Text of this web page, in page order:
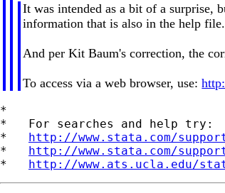
It was intended as a bit of a surprise,
information that is also in the help file.
And per Kit Baum's correction, the
To access via a web browser, use:
*
*   For searches and help try:
* http://www.stata.com/
* http://www.stata.com/
* http://www.ats.ucla.edu/